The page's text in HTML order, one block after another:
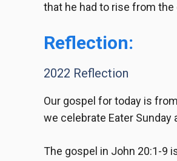
that he had to rise from the
Reflection:
2022 Reflection
Our gospel for today is from
we celebrate Eater
The gospel in John 20:1-9